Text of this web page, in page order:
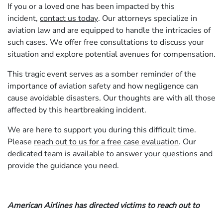
If you or a loved one has been impacted by this
incident, contact us today. Our attorneys specialize in
aviation law and are equipped to handle the intricacies of
such cases. We offer free consultations to discuss your
situation and explore potential avenues for compensation.
This tragic event serves as a somber reminder of the
importance of aviation safety and how negligence can
cause avoidable disasters. Our thoughts are with all those
affected by this heartbreaking incident.
We are here to support you during this difficult time.
Please reach out to us for a free case evaluation. Our
dedicated team is available to answer your questions and
provide the guidance you need.
American Airlines has directed victims to reach out to